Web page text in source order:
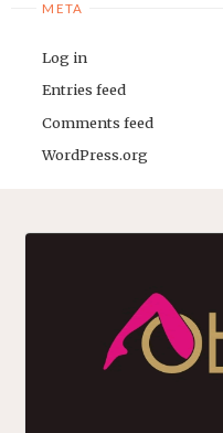
META
Log in
Entries feed
Comments feed
WordPress.org